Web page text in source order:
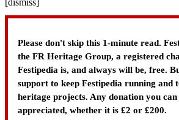
[dismiss]
Please don't skip this 1-minute read.
the FR Heritage Group, a registered
Festipedia is, and always will be, free.
support to keep Festipedia running and
heritage projects. Any donation you
appreciated, whether it is £2 or £200.